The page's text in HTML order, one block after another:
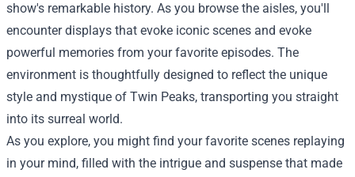
show's remarkable history. As you browse the aisles, you'll
encounter displays that evoke iconic scenes and evoke
powerful memories from your favorite episodes. The
environment is thoughtfully designed to reflect the unique
style and mystique of Twin Peaks, transporting you straight
into its surreal world.
As you explore, you might find your favorite scenes replaying
in your mind, filled with the intrigue and suspense that made